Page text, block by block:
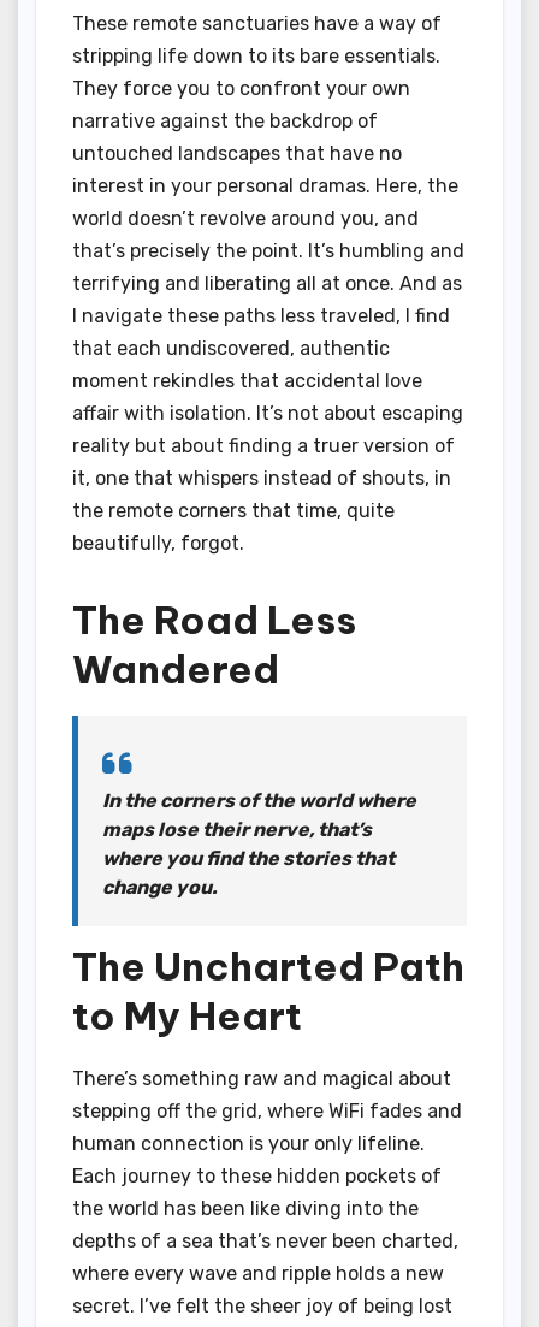
These remote sanctuaries have a way of
stripping life down to its bare essentials.
They force you to confront your own
narrative against the backdrop of
untouched landscapes that have no
interest in your personal dramas. Here, the
world doesn’t revolve around you, and
that’s precisely the point. It’s humbling and
terrifying and liberating all at once. And as
I navigate these paths less traveled, I find
that each undiscovered, authentic
moment rekindles that accidental love
affair with isolation. It’s not about escaping
reality but about finding a truer version of
it, one that whispers instead of shouts, in
the remote corners that time, quite
beautifully, forgot.
The Road Less
Wandered
In the corners of the world where
maps lose their nerve, that’s
where you find the stories that
change you.
The Uncharted Path
to My Heart
There’s something raw and magical about
stepping off the grid, where WiFi fades and
human connection is your only lifeline.
Each journey to these hidden pockets of
the world has been like diving into the
depths of a sea that’s never been charted,
where every wave and ripple holds a new
secret. I’ve felt the sheer joy of being lost